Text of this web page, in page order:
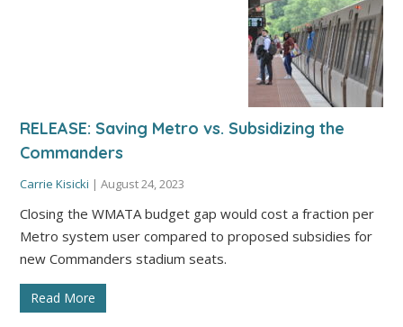
RELEASE: Saving Metro vs. Subsidizing the
Commanders
Carrie Kisicki |August 24, 2023
Closing the WMATA budget gap would cost a fraction per
Metro system user compared to proposed subsidies for
new Commanders stadium seats.
Read More